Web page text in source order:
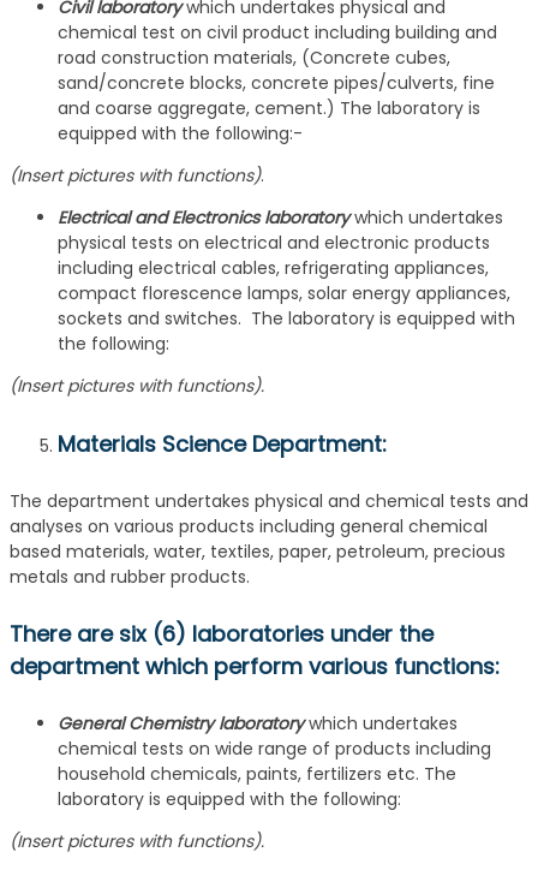
Civil laboratorywhich undertakes physical and
chemical test on civil product including building and
road construction materials, (Concrete cubes,
sand/concrete blocks, concrete pipes/culverts, fine
and coarse aggregate, cement.) The laboratory is
equipped with the following:-
(Insert pictures with functions).
Electrical and Electronics laboratorywhich undertakes
physical tests on electrical and electronic products
including electrical cables, refrigerating appliances,
compact florescence lamps, solar energy appliances,
sockets and switches. The laboratory is equipped with
the following:
(Insert pictures with functions).
Materials Science Department:
The department undertakes physical and chemical tests and
analyses on various products including general chemical
based materials, water, textiles, paper, petroleum, precious
metals and rubber products.
There are six (6) laboratories under the
department which perform various functions:
General Chemistry laboratorywhich undertakes
chemical tests on wide range of products including
household chemicals, paints, fertilizers etc. The
laboratory is equipped with the following:
(Insert pictures with functions).